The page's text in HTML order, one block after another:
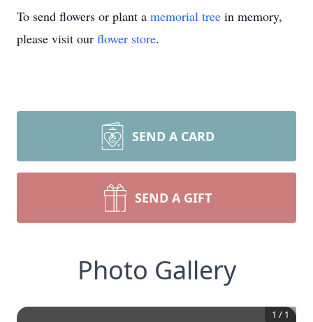
To send flowers or plant a memorial tree in memory,
please visit our flower store.
SEND A CARD
SEND A GIFT
Photo Gallery
1 / 1